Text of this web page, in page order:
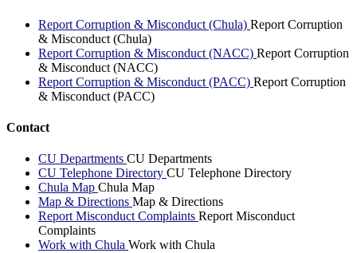
Report Corruption & Misconduct (Chula) Report Corruption
& Misconduct (Chula)
Report Corruption & Misconduct (NACC) Report Corruption
& Misconduct (NACC)
Report Corruption & Misconduct (PACC) Report Corruption
& Misconduct (PACC)
Contact
CU Departments CU Departments
CU Telephone Directory CU Telephone Directory
Chula Map Chula Map
Map & Directions Map & Directions
Report Misconduct Complaints Report Misconduct
Complaints
Work with Chula Work with Chula